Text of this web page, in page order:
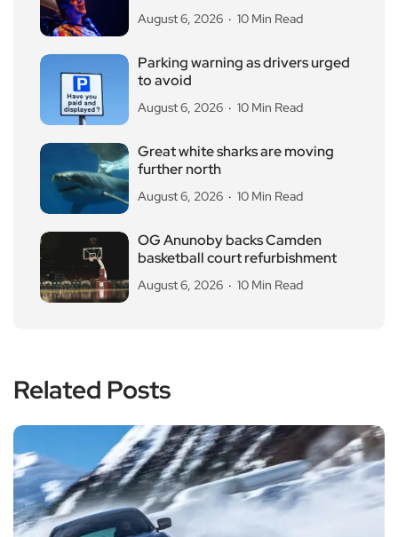
August 6, 2026 10 Min Read
Parking warning as drivers urged
to avoid
August 6, 2026 10 Min Read
Great white sharks are moving
further north
August 6, 2026 10 Min Read
OG Anunoby backs Camden
basketball court refurbishment
August 6, 2026 10 Min Read
Related Posts